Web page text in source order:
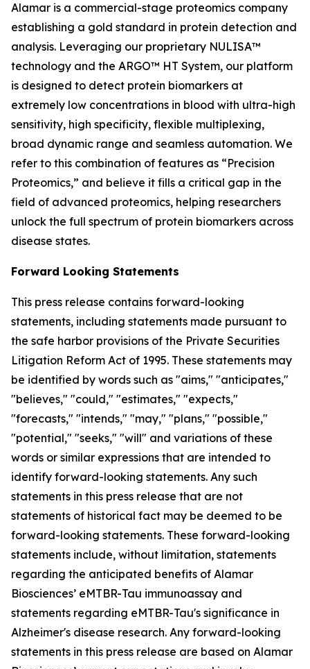
Alamar is a commercial-stage proteomics company
establishing a gold standard in protein detection and
analysis. Leveraging our proprietary NULISA™
technology and the ARGO™ HT System, our platform
is designed to detect protein biomarkers at
extremely low concentrations in blood with ultra-high
sensitivity, high specificity, flexible multiplexing,
broad dynamic range and seamless automation. We
refer to this combination of features as “Precision
Proteomics,” and believe it fills a critical gap in the
field of advanced proteomics, helping researchers
unlock the full spectrum of protein biomarkers across
disease states.
Forward Looking Statements
This press release contains forward-looking
statements, including statements made pursuant to
the safe harbor provisions of the Private Securities
Litigation Reform Act of 1995. These statements may
be identified by words such as "aims," "anticipates,"
"believes," "could," "estimates," "expects,"
"forecasts," "intends," "may," "plans," "possible,"
"potential," "seeks," "will" and variations of these
words or similar expressions that are intended to
identify forward-looking statements. Any such
statements in this press release that are not
statements of historical fact may be deemed to be
forward-looking statements. These forward-looking
statements include, without limitation, statements
regarding the anticipated benefits of Alamar
Biosciences’ eMTBR-Tau immunoassay and
statements regarding eMTBR-Tau's significance in
Alzheimer's disease research. Any forward-looking
statements in this press release are based on Alamar